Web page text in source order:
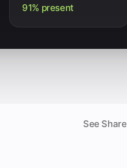
91% present
See